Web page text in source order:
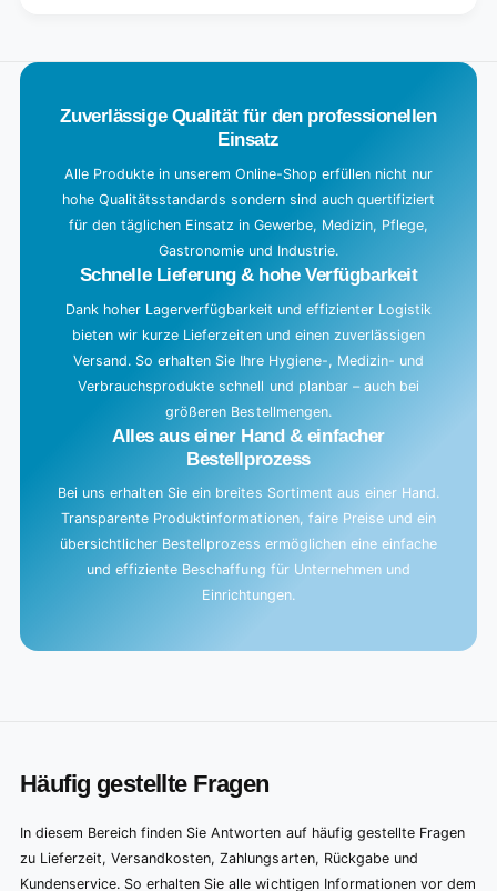
Zuverlässige Qualität für den professionellen
Einsatz
Alle Produkte in unserem Online-Shop erfüllen nicht nur
hohe Qualitätsstandards sondern sind auch quertifiziert
für den täglichen Einsatz in Gewerbe, Medizin, Pflege,
Gastronomie und Industrie.
Schnelle Lieferung & hohe Verfügbarkeit
Dank hoher Lagerverfügbarkeit und effizienter Logistik
bieten wir kurze Lieferzeiten und einen zuverlässigen
Versand. So erhalten Sie Ihre Hygiene-, Medizin- und
Verbrauchsprodukte schnell und planbar – auch bei
größeren Bestellmengen.
Alles aus einer Hand & einfacher
Bestellprozess
Bei uns erhalten Sie ein breites Sortiment aus einer Hand.
Transparente Produktinformationen, faire Preise und ein
übersichtlicher Bestellprozess ermöglichen eine einfache
und effiziente Beschaffung für Unternehmen und
Einrichtungen.
Häufig gestellte Fragen
In diesem Bereich finden Sie Antworten auf häufig gestellte Fragen
zu Lieferzeit, Versandkosten, Zahlungsarten, Rückgabe und
Kundenservice. So erhalten Sie alle wichtigen Informationen vor dem